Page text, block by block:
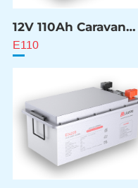
12V 110Ah Caravan
ESS Battery
E110